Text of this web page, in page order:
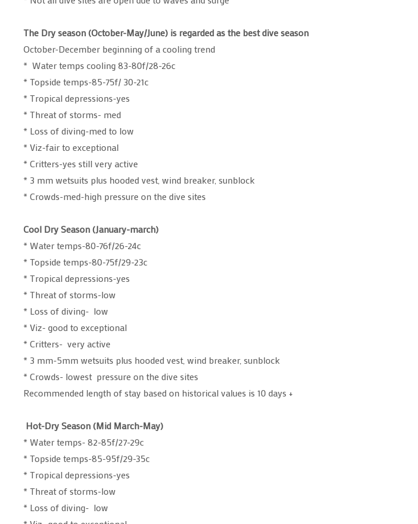
The Dry season (October-May/June) is regarded as the best dive season
October-December beginning of a cooling trend
* Water temps cooling 83-80f/28-26c
* Topside temps-85-75f/ 30-21c
* Tropical depressions-yes
* Threat of storms- med
* Loss of diving-med to low
* Viz-fair to exceptional
* Critters-yes still very active
* 3 mm wetsuits plus hooded vest, wind breaker, sunblock
* Crowds-med-high pressure on the dive sites
Cool Dry Season (January-march)
* Water temps-80-76f/26-24c
* Topside temps-80-75f/29-23c
* Tropical depressions-yes
* Threat of storms-low
* Loss of diving- low
* Viz- good to exceptional
* Critters- very active
* 3 mm-5mm wetsuits plus hooded vest, wind breaker, sunblock
* Crowds- lowest pressure on the dive sites
Recommended length of stay based on historical values is 10 days +
Hot-Dry Season (Mid March-May)
* Water temps- 82-85f/27-29c
* Topside temps-85-95f/29-35c
* Tropical depressions-yes
* Threat of storms-low
* Loss of diving- low